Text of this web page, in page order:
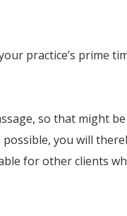
practice’s prime
so that might
possible, you will
for other clients